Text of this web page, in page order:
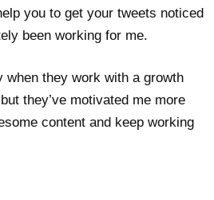
you to get your tweets noticed
been working for me.
when they work with a growth
they’ve motivated me more
content and keep working